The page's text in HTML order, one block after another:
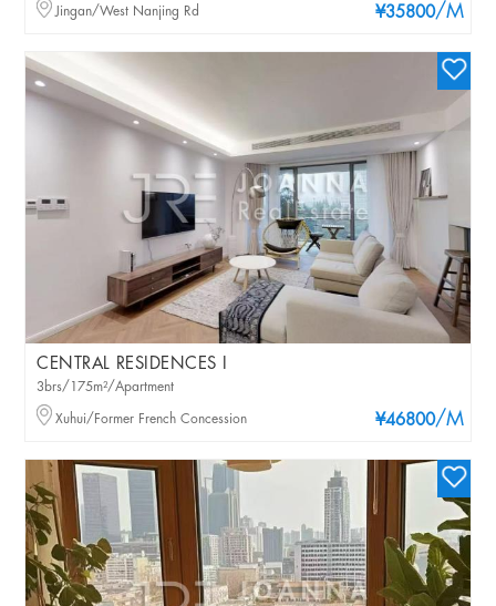
¥35800/M
Jingan/West Nanjing Rd
CENTRAL RESIDENCES I
¥46800/M
3brs/175m²/Apartment
Xuhui/Former French Concession